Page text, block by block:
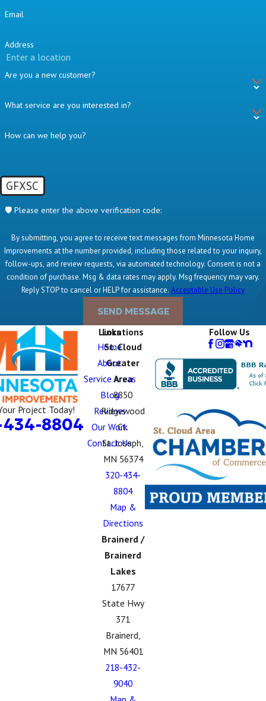
Email
Address
Are you a new customer?
What service are you interested in?
How can we help you?
GFXSC
🛡️ Please enter the above verification code:
By submitting, you agree to receive text messages from Minnesota Home
Improvements at the number provided, including those related to your inquiry,
follow-ups, and review requests, via automated technology. Consent is not a
condition of purchase. Msg & data rates may apply. Msg frequency may vary.
Reply STOP to cancel or HELP for assistance. Acceptable Use Policy
SEND MESSAGE
Project Today!
8804
Links
Home
About
Service Areas
Blog
Reviews
Our Work
Contact Us
Locations
St. Cloud
Greater
Area
8850
Ridgewood
Ct.
St. Joseph,
MN 56374
320-434-
8804
Map &
Directions
Brainerd /
Brainerd
Lakes
17677
State Hwy
371
Brainerd,
MN 56401
218-432-
9040
Follow Us